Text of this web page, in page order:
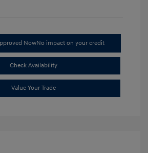
NowNo impact on your credit
Check Availability
Value Your Trade